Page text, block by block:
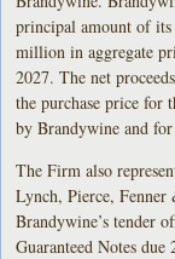
principal amount of its
million in aggregate
2027. The net
the purchase price for
by Brandywine and
The Firm also
Lynch, Pierce, Fenner
Brandywine’s tender
Guaranteed Notes due